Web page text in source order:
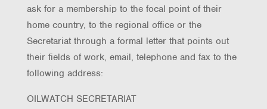
ask for a membership to the focal point of their
home country, to the regional office or the
Secretariat through a formal letter that points out
their fields of work, email, telephone and fax to the
following address:
OILWATCH SECRETARIAT